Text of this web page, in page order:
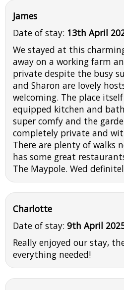
James
Date of stay: 13th April
We stayed at this
away on a working farm
private despite the busy
and Sharon are lovely
welcoming. The place
equipped kitchen and
super comfy and the
completely private and
There are plenty of walks
has some great
The Maypole. Wed
Charlotte
Date of stay: 9th April
Really enjoyed our stay,
everything needed!